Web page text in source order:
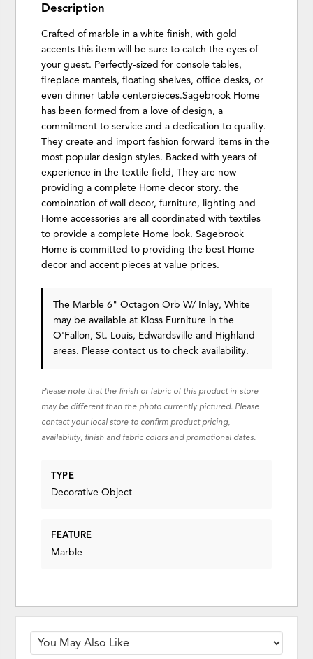
Description
Crafted of marble in a white finish, with gold
accents this item will be sure to catch the eyes of
your guest. Perfectly-sized for console tables,
fireplace mantels, floating shelves, office desks, or
even dinner table centerpieces.Sagebrook Home
has been formed from a love of design, a
commitment to service and a dedication to quality.
They create and import fashion forward items in the
most popular design styles. Backed with years of
experience in the textile field, They are now
providing a complete Home decor story. the
combination of wall decor, furniture, lighting and
Home accessories are all coordinated with textiles
to provide a complete Home look. Sagebrook
Home is committed to providing the best Home
decor and accent pieces at value prices.
The Marble 6" Octagon Orb W/ Inlay, White
may be available at Kloss Furniture in the
O'Fallon, St. Louis, Edwardsville and Highland
areas. Pleasecontact usto check availability.
Please note that the finish or fabric of this product in-store
may be different than the photo currently pictured. Please
contact your local store to confirm product pricing,
availability, finish and fabric colors and promotional dates.
TYPE
Decorative Object
FEATURE
Marble